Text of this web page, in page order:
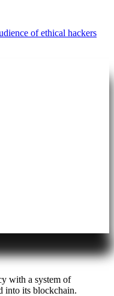
of ethical hackers
with a system of
into its blockchain.